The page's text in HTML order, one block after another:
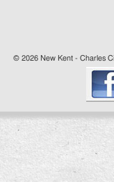
© 2026 New Kent - Charles